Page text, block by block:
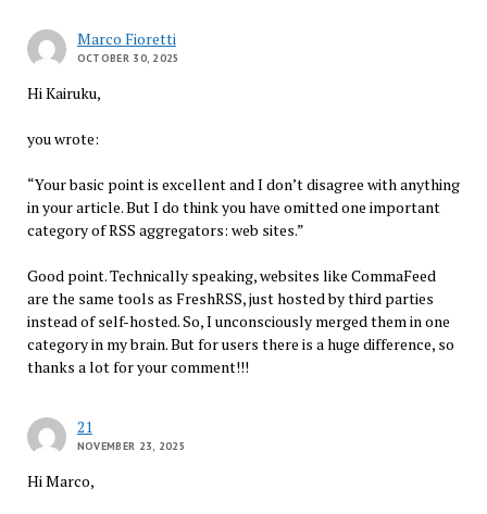
Marco Fioretti
OCTOBER 30, 2025
Hi Kairuku,
you wrote:
“Your basic point is excellent and I don’t disagree with anything
in your article. But I do think you have omitted one important
category of RSS aggregators: web sites.”
Good point. Technically speaking, websites like CommaFeed
are the same tools as FreshRSS, just hosted by third parties
instead of self-hosted. So, I unconsciously merged them in one
category in my brain. But for users there is a huge difference, so
thanks a lot for your comment!!!
21
NOVEMBER 23, 2025
Hi Marco,